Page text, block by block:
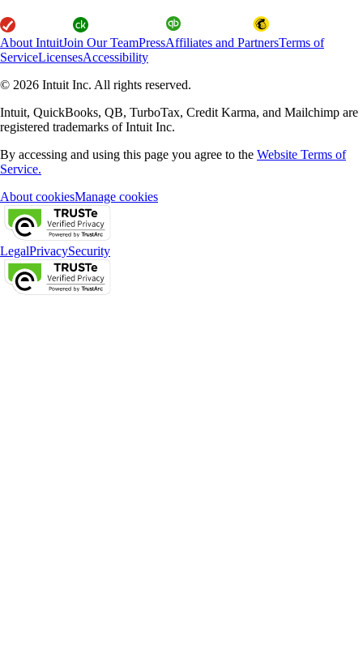
About IntuitJoin Our TeamPressAffiliates and PartnersTerms of
ServiceLicensesAccessibility
© 2026 Intuit Inc. All rights reserved.
Intuit, QuickBooks, QB, TurboTax, Credit Karma, and Mailchimp are
registered trademarks of Intuit Inc.
By accessing and using this page you agree to the Website Terms of
Service.
About cookiesManage cookies
LegalPrivacySecurity